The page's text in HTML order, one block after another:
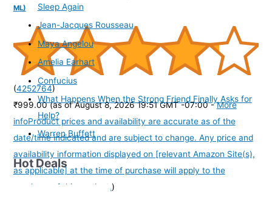
ML)
(4252764)
₹999.00 (as of August 8, 2026 19:51 GMT -07:00 -More
infoProduct prices and availability are accurate as of the
date/time indicated and are subject to change. Any price and
availability information displayed on [relevant Amazon Site(s),
as applicable] at the time of purchase will apply to the
purchase of this product.)
Sleep Again
Jean-Jacques Rousseau
Maya Angelou
Amelia Earhart
Confucius
What Happens When the Strong Friend Finally Asks for
Help?
Warren Buffett
Hot Deals